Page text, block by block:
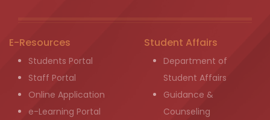
E-Resources
Students Portal
Staff Portal
Online Application
e-Learning Portal
Student Affairs
Department of
Student Affairs
Guidance &
Counseling